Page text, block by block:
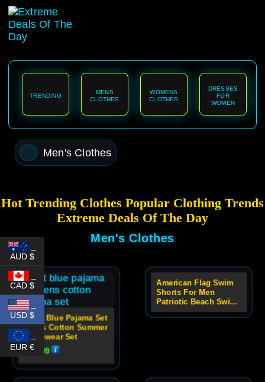
content
TRENDING
MENS
CLOTHES
WOMENS
CLOTHES
DRESSES
FOR
WOMEN
Men's Clothes
Hot Trending Clothes Popular Clothing Trends
Extreme Deals Of The Day
Men's Clothes
Light Blue Pajama Set
Men’s Cotton Summer
Sleepwear Set
$ 49.99
Out Of Stock
American Flag Swim
Shorts For Men
Patriotic Beach Swim
Trunks
AUD $
CAD $
_
USD $
EUR €